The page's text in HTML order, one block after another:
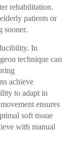
rehabilitation.
patients or
sooner.
In
technique can
achieve
to adapt in
ensures
soft tissue
with manual